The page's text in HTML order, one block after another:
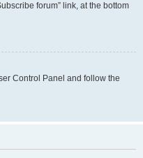
forum” link, at the bottom
Control Panel and follow the